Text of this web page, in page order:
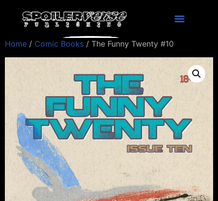
Home / Comic Books / The Funny Twenty #10